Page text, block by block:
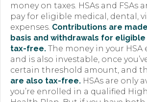
money on taxes. HSAs and FSAs
pay for eligible medical, dental,
expenses. Contributions are
basis and withdrawals for
tax-free. The money in your HSA
and is also investable, once
certain threshold amount, and
are also tax-free. HSAs are only
you’re enrolled in a qualified